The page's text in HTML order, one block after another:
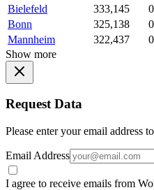
Bielefeld
333,145
Bonn
325,138
Mannheim
322,437
Show more
Request Data
Please enter your email address
Email Address
I agree to receive emails from